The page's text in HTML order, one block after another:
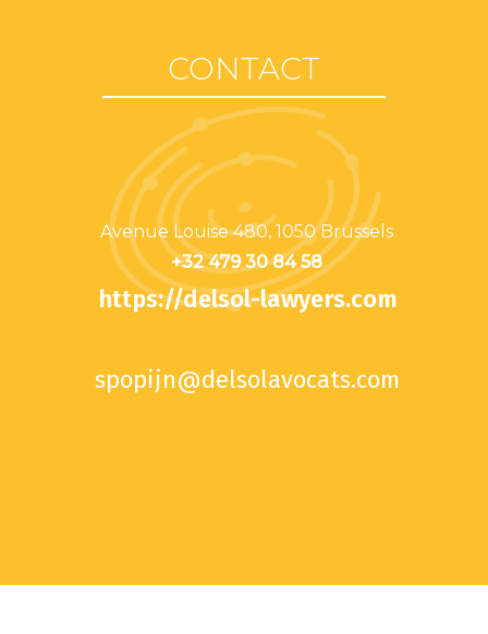
CONTACT
Avenue Louise 480, 1050 Brussels
+32 479 30 84 58
https://delsol-lawyers.com
spopijn@delsolavocats.com